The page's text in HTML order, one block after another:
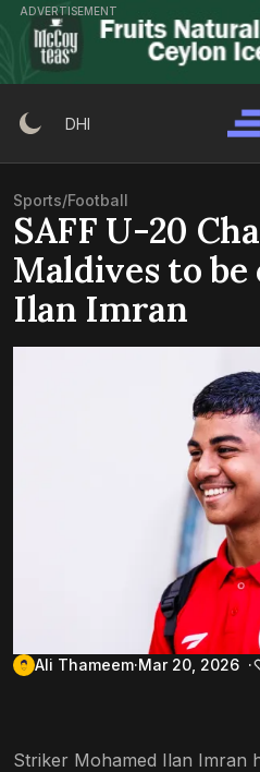
Skip
content
ADVERTISEMENT
DHI
Sports/Football
SAFF U-20
Maldives to
Ilan Imran
Ali Thameem Mar 20, 2026
Striker Mohamed Ilan Imran